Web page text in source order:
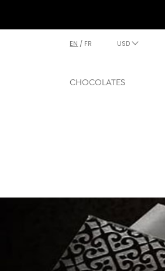
EN / FR USD
CHOCOLATES